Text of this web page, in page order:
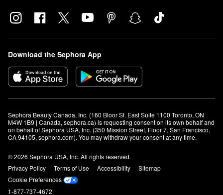
Download the Sephora App
Sephora Beauty Canada, Inc. (160 Bloor St. East Suite 1100 Toronto, ON
M4W 1B9 | Canada, sephora.ca) is requesting consent on its own behalf and
on behalf of Sephora USA, Inc. (350 Mission Street, Floor 7, San Francisco,
CA 94105, sephora.com). You may withdraw your consent at any time.
© 2026 Sephora USA, Inc. All rights reserved.
Privacy Policy
Terms of Use Accessibility
Sitemap
Cookie Preferences
1-877-737-4672